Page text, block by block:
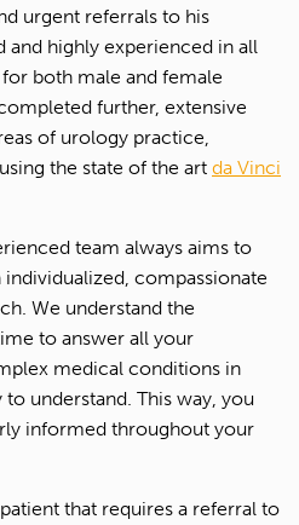
urgent referrals to his
and highly experienced in all
both male and female
further, extensive
of urology practice,
the state of the art da Vinci
team always aims to
compassionate
We understand the
to answer all your
medical conditions in
understand. This way, you
informed throughout your
that requires a referral to